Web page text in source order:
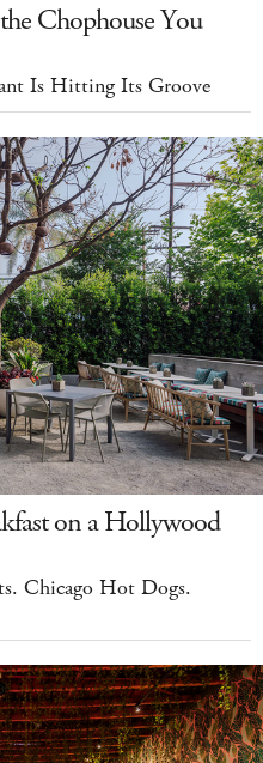
Chophouse You
Is Hitting Its Groove
on a Hollywood
Chicago Hot Dogs.